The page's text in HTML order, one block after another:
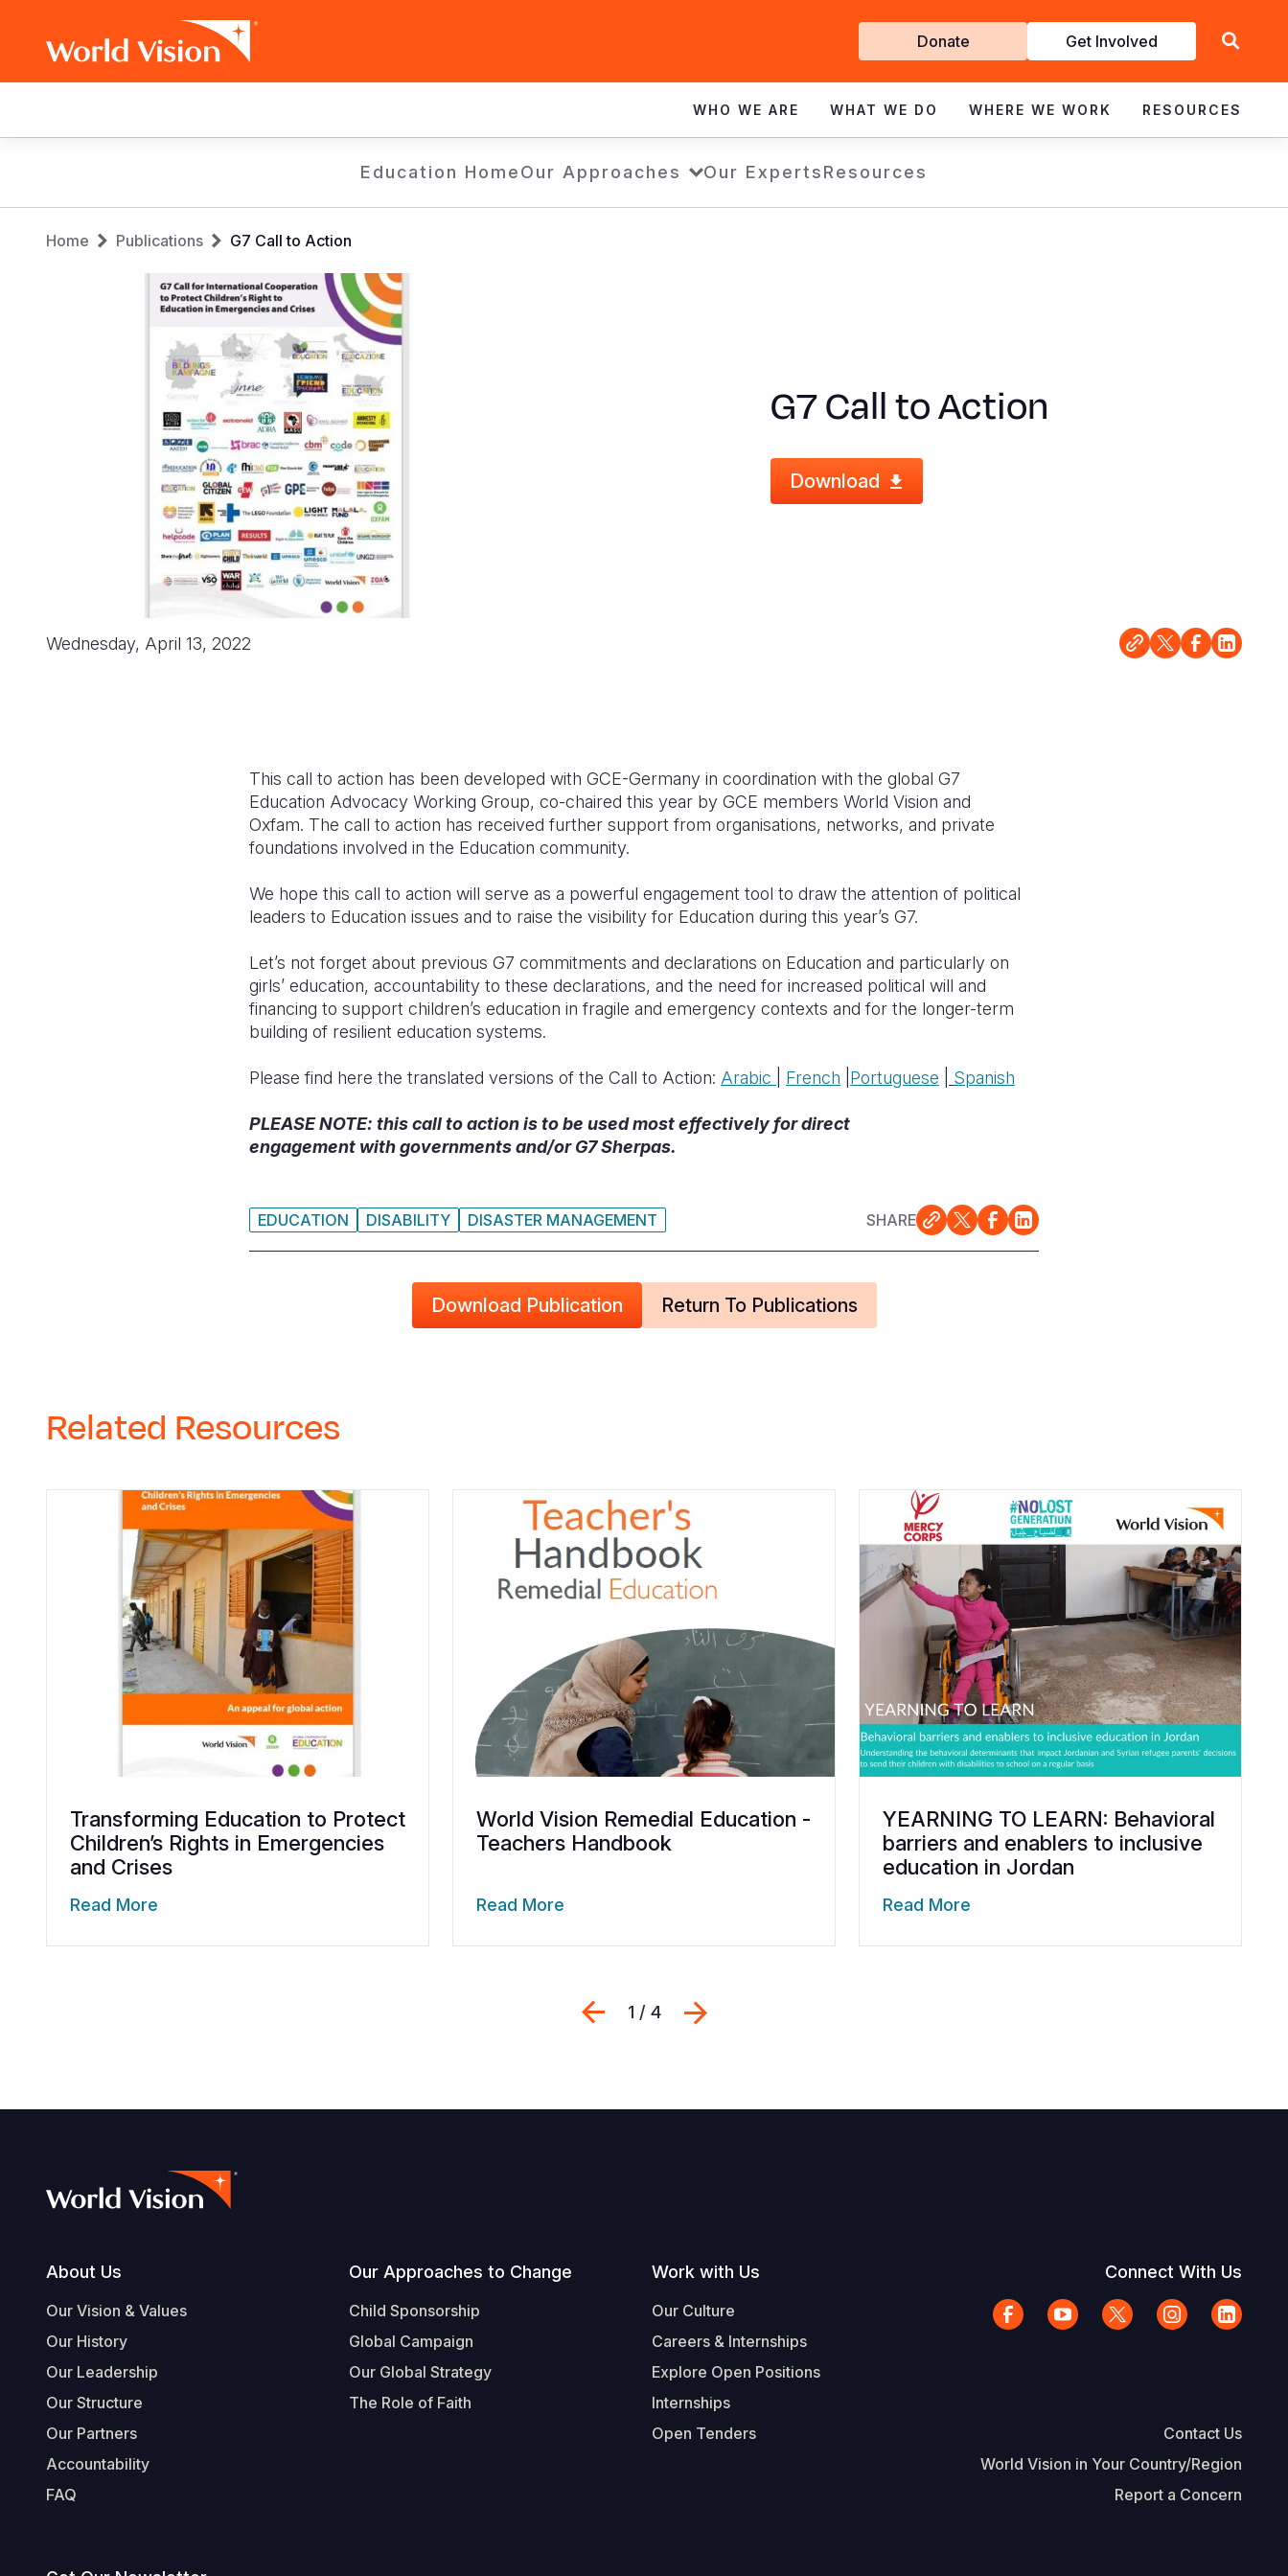
Get
Involved
Donate Get Involved
navigation
WHO WE ARE WHAT WE DO WHERE WE WORK RESOURCES
Education HomeOur Approaches Our ExpertsResources
Breadcrumb
Home Publications G7 Call to Action
G7 Call to Action
Download
Wednesday, April 13, 2022
This call to action has been developed with GCE-Germany in coordination with the global G7
Education Advocacy Working Group, co-chaired this year by GCE members World Vision and
Oxfam. The call to action has received further support from organisations, networks, and private
foundations involved in the Education community.
We hope this call to action will serve as a powerful engagement tool to draw the attention of political
leaders to Education issues and to raise the visibility for Education during this year’s G7.
Let’s not forget about previous G7 commitments and declarations on Education and particularly on
girls’ education, accountability to these declarations, and the need for increased political will and
financing to support children’s education in fragile and emergency contexts and for the longer-term
building of resilient education systems.
Please find here the translated versions of the Call to Action: Arabic French Portuguese Spanish
PLEASE NOTE: this call to action is to be used most effectively for direct
engagement with governments and/or G7 Sherpas.
EDUCATION DISABILITY DISASTER MANAGEMENT SHARE
Download Publication Return To Publications
Related Resources
Transforming Education to Protect
Children’s Rights in Emergencies
and Crises
Read More
World Vision Remedial Education -
Teachers Handbook
Read More
YEARNING TO LEARN: Behavioral
barriers and enablers to inclusive
education in Jordan
Read More
Previous
1 / 4
Footer
About Us
Our Vision & Values
Our History
Our Leadership
Our Structure
Our Partners
Accountability
FAQ
Our Approaches to Change
Child Sponsorship
Global Campaign
Our Global Strategy
The Role of Faith
Work with Us
Our Culture
Careers & Internships
Explore Open Positions
Internships
Open Tenders
Connect With Us
Contact Us
World Vision in Your Country/Region
Report a Concern